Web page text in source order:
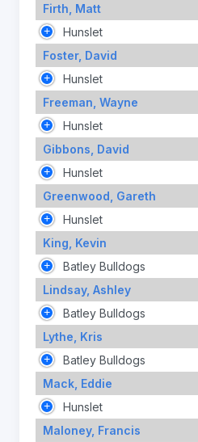
Firth, Matt
Hunslet
Foster, David
Hunslet
Freeman, Wayne
Hunslet
Gibbons, David
Hunslet
Greenwood, Gareth
Hunslet
King, Kevin
Batley Bulldogs
Lindsay, Ashley
Batley Bulldogs
Lythe, Kris
Batley Bulldogs
Mack, Eddie
Hunslet
Maloney, Francis